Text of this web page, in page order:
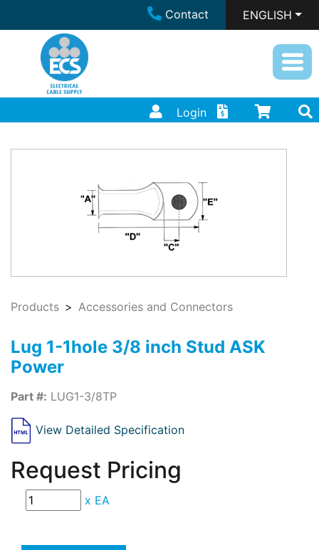
Contact ENGLISH
Login
Products Accessories and Connectors
Lug 1-1hole 3/8 inch Stud ASK
Power
Part #: LUG1-3/8TP
View Detailed Specification
Request Pricing
x EA